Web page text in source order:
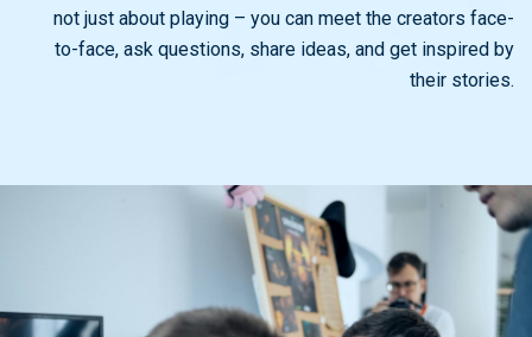
not just about playing – you can meet the creators face-
to-face, ask questions, share ideas, and get inspired by
their stories.